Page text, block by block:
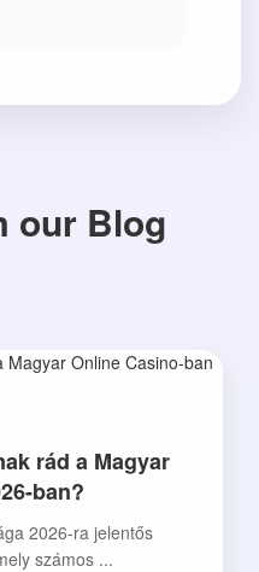
our Blog
rád a Magyar
ban?
2026-ra jelentős
számos ...